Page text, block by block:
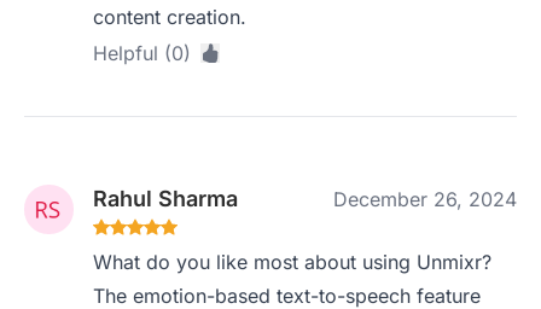
content creation.
Helpful (0)
Rahul Sharma December 26, 2024
What do you like most about using Unmixr?
The emotion-based text-to-speech feature